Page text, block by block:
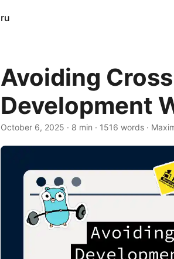
ru
Avoiding
Development
October 6, 2025 · 8 min · 1516 words ·